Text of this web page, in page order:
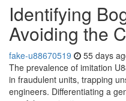
Identifying
Avoiding the
fake-u88670519 55 days
The prevalence of imitation
in fraudulent units, trapping
engineers. Differentiating a